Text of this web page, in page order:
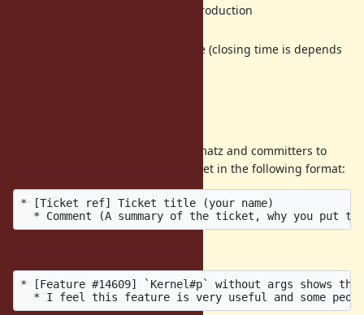
3:00pm opening and self introduction
5:00pm closing and free time (closing time is depends
If you have a ticket that you want matz and committers to
discuss, please post it into this ticket in the following format:
* [Ticket ref] Ticket title (your name)
* [Feature #14609] `Kernel#p` without args shows